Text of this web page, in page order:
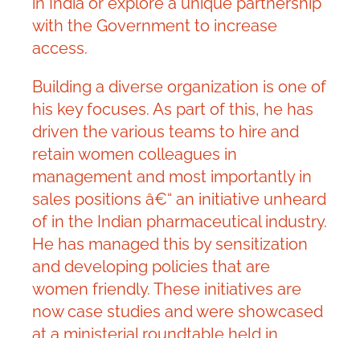
with the Government to increase
access.
Building a diverse organization is one of
his key focuses. As part of this, he has
driven the various teams to hire and
retain women colleagues in
management and most importantly in
sales positions â€“ an initiative unheard
of in the Indian pharmaceutical industry.
He has managed this by sensitization
and developing policies that are
women friendly. These initiatives are
now case studies and were showcased
at a ministerial roundtable held in